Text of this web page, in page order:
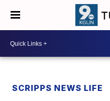
SCRIPPS NEWS LIFE